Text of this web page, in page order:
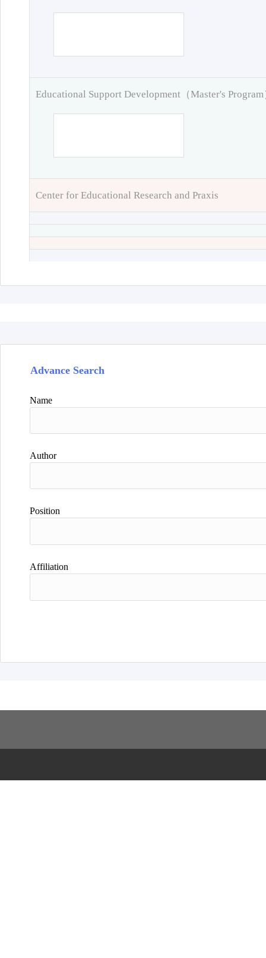
Educational Support Development（Master's Program
Center for Educational Research and Praxis
Advance Search
Name
Author
Position
Affiliation